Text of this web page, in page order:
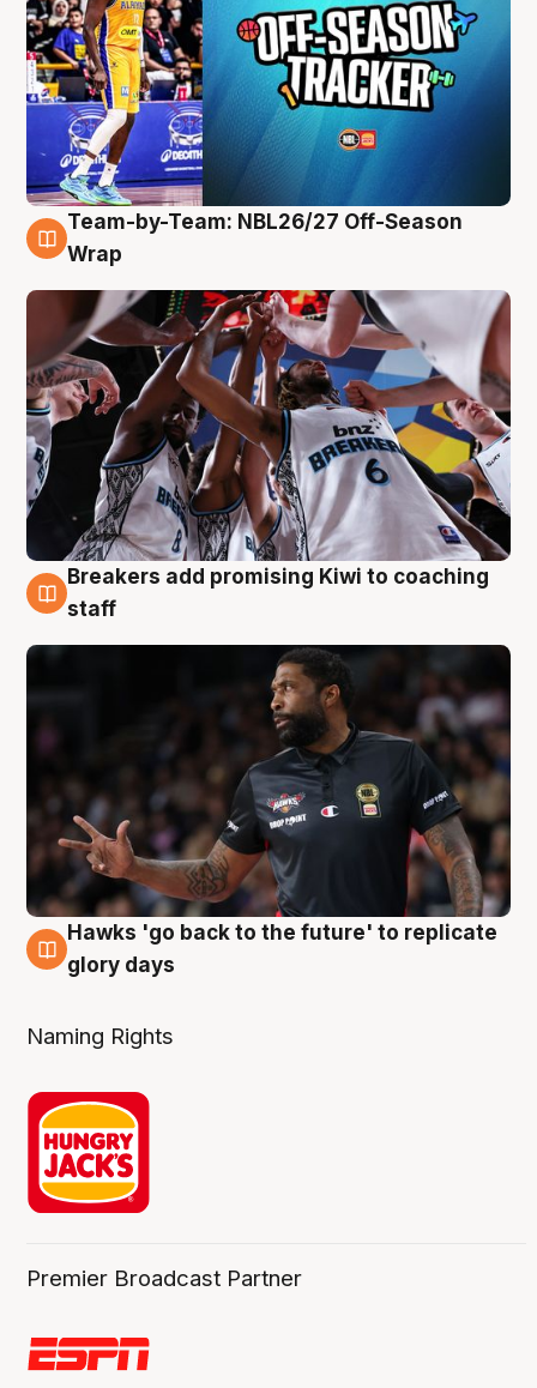
4 Aug
Team-by-Team: NBL26/27 Off-Season
Wrap
4 Aug
Breakers add promising Kiwi to coaching
staff
4 Aug
Hawks 'go back to the future' to replicate
glory days
Naming Rights
Premier Broadcast Partner